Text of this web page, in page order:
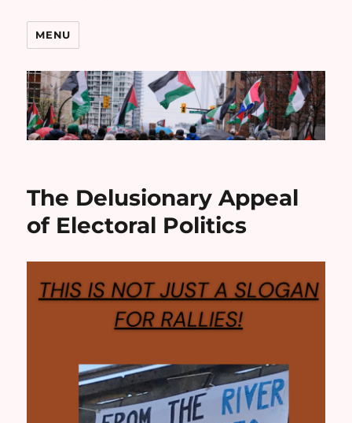
MENU
The Delusionary Appeal
of Electoral Politics